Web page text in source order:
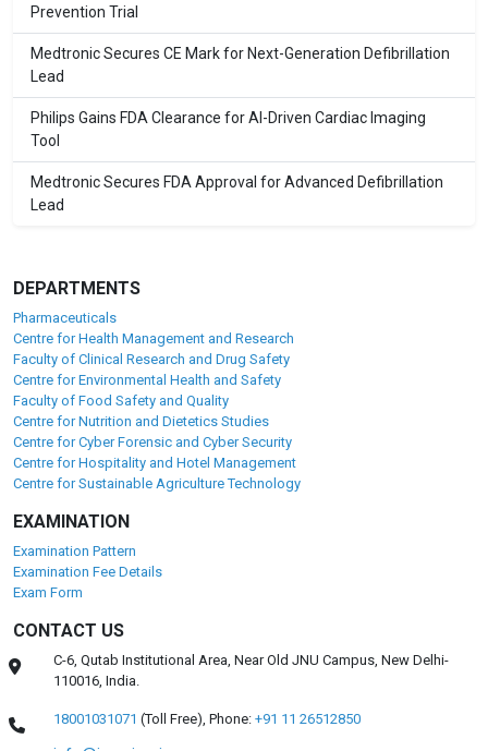
Prevention Trial
Medtronic Secures CE Mark for Next-Generation Defibrillation
Lead
Philips Gains FDA Clearance for AI-Driven Cardiac Imaging
Tool
Medtronic Secures FDA Approval for Advanced Defibrillation
Lead
DEPARTMENTS
Pharmaceuticals
Centre for Health Management and Research
Faculty of Clinical Research and Drug Safety
Centre for Environmental Health and Safety
Faculty of Food Safety and Quality
Centre for Nutrition and Dietetics Studies
Centre for Cyber Forensic and Cyber Security
Centre for Hospitality and Hotel Management
Centre for Sustainable Agriculture Technology
EXAMINATION
Examination Pattern
Examination Fee Details
Exam Form
CONTACT US
C-6, Qutab Institutional Area, Near Old JNU Campus, New Delhi-
110016, India.
18001031071 (Toll Free),Phone: +91 11 26512850